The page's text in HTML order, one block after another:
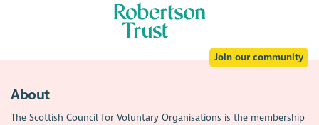
Join our community
About
The Scottish Council for Voluntary Organisations is the membership